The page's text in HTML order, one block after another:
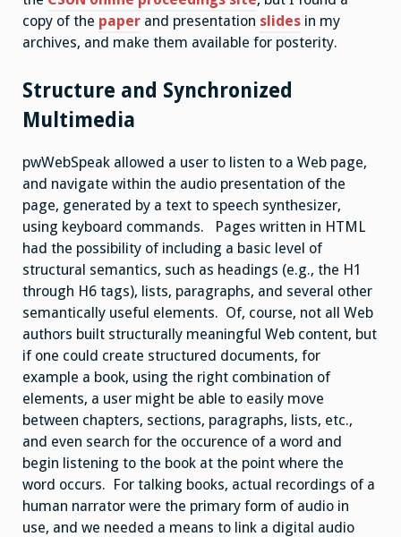
copy of the paper and presentation slides in my
archives, and make them available for posterity.
Structure and Synchronized
Multimedia
pwWebSpeak allowed a user to listen to a Web page,
and navigate within the audio presentation of the
page, generated by a text to speech synthesizer,
using keyboard commands. Pages written in HTML
had the possibility of including a basic level of
structural semantics, such as headings (e.g., the H1
through H6 tags), lists, paragraphs, and several other
semantically useful elements. Of, course, not all Web
authors built structurally meaningful Web content, but
if one could create structured documents, for
example a book, using the right combination of
elements, a user might be able to easily move
between chapters, sections, paragraphs, lists, etc.,
and even search for the occurence of a word and
begin listening to the book at the point where the
word occurs. For talking books, actual recordings of a
human narrator were the primary form of audio in
use, and we needed a means to link a digital audio